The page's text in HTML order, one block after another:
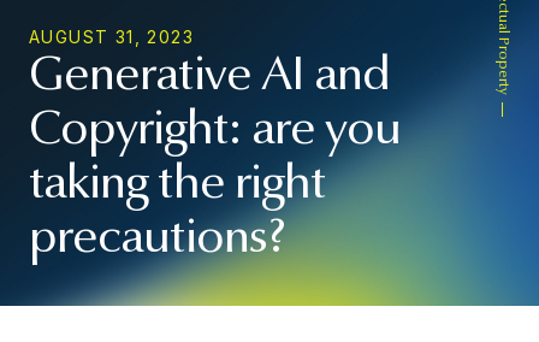
Intellectual Property
AUGUST 31, 2023
Generative AI and
Copyright: are you
taking the right
precautions?